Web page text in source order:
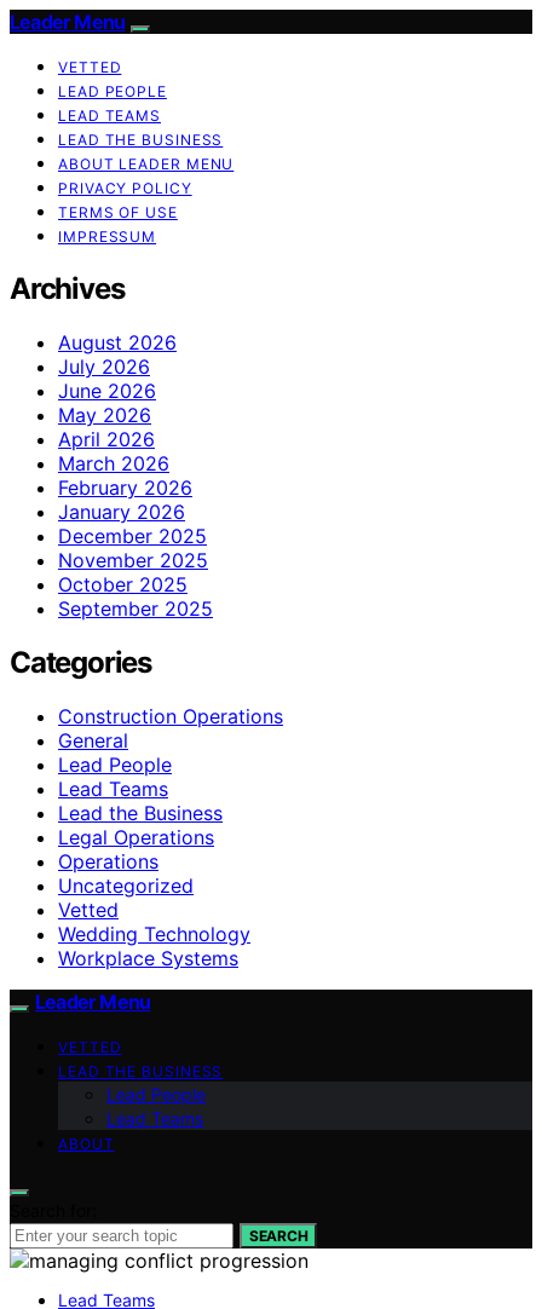
Leader Menu
VETTED
LEAD PEOPLE
LEAD TEAMS
LEAD THE BUSINESS
ABOUT LEADER MENU
PRIVACY POLICY
TERMS OF USE
IMPRESSUM
Archives
August 2026
July 2026
June 2026
May 2026
April 2026
March 2026
February 2026
January 2026
December 2025
November 2025
October 2025
September 2025
Categories
Construction Operations
General
Lead People
Lead Teams
Lead the Business
Legal Operations
Operations
Uncategorized
Vetted
Wedding Technology
Workplace Systems
Leader Menu
VETTED
LEAD THE BUSINESS
Lead People
Lead Teams
ABOUT
SEARCH
Lead Teams